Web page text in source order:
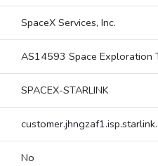
SpaceX Services, Inc.
AS14593 Space Exploration
SPACEX-STARLINK
No